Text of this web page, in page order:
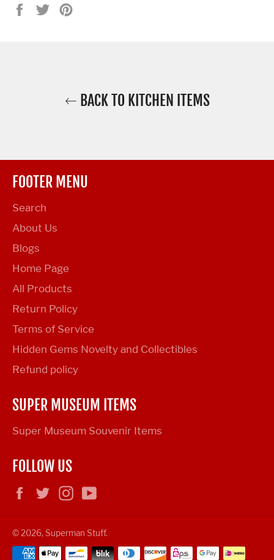
Share Tweet
BACK TO KITCHEN ITEMS
FOOTER MENU
Search
About Us
Blogs
Home Page
All Products
Return Policy
Terms of Service
Hidden Gems Novelty and Collectibles
Refund policy
SUPER MUSEUM ITEMS
Super Museum Souvenir Items
FOLLOW US
FacebookTwitterInstagram
© 2026, Superman Stuff.
Payment